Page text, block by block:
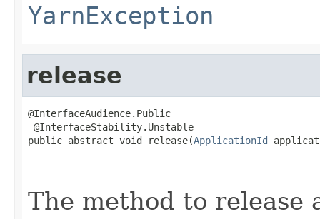
YarnException
release
@InterfaceAudience.Public
@InterfaceStability.Unstable
public abstract void release(ApplicationId
The method to release